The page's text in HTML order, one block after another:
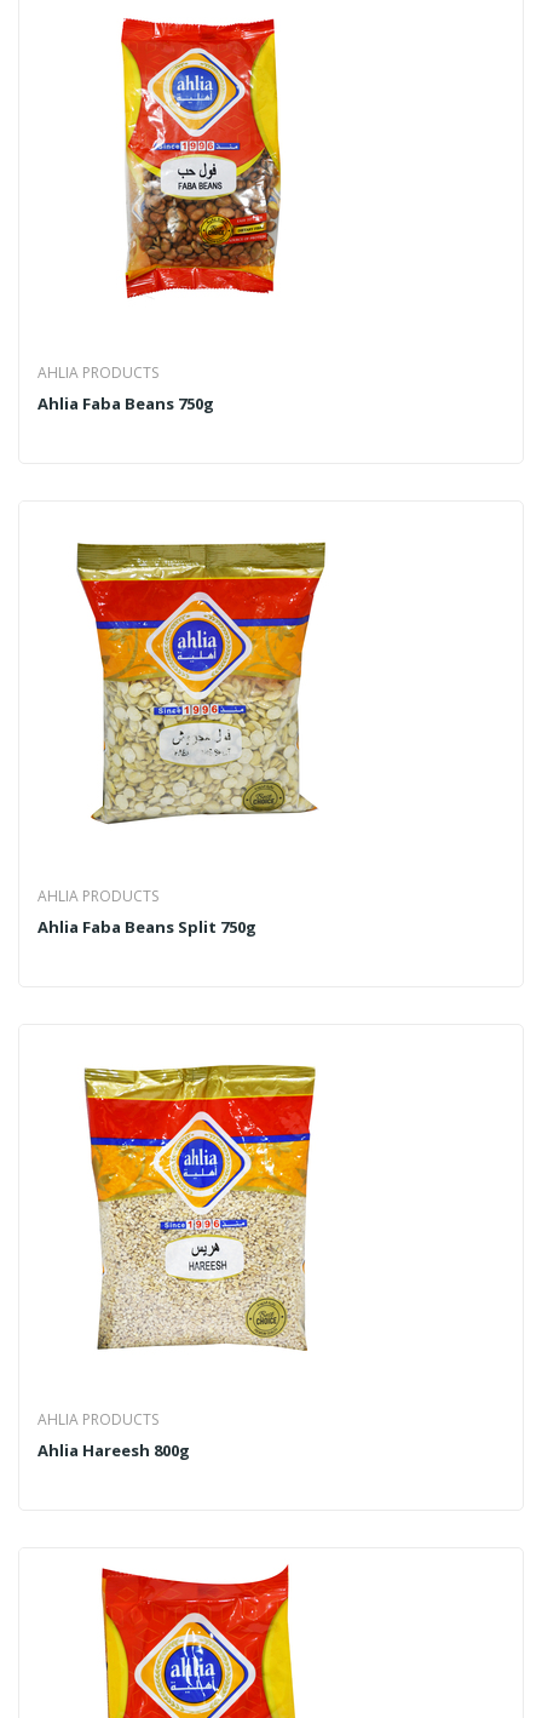
AHLIA PRODUCTS
Ahlia Faba Beans 750g
AHLIA PRODUCTS
Ahlia Faba Beans Split 750g
AHLIA PRODUCTS
Ahlia Hareesh 800g